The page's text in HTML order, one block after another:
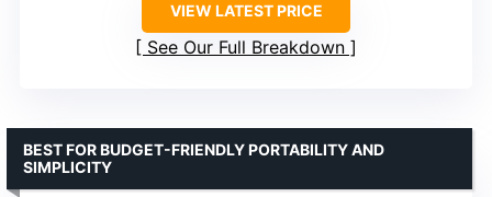
VIEW LATEST PRICE
See Our Full Breakdown
BEST FOR BUDGET-FRIENDLY PORTABILITY AND
SIMPLICITY